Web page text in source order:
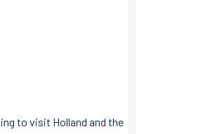
to visit Holland and the